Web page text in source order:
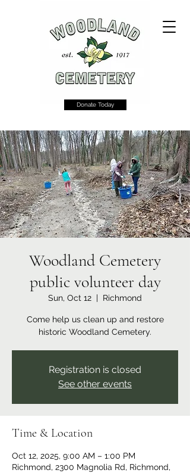
Donate Today
Woodland Cemetery
public volunteer day
Sun, Oct 12
  |
Richmond
Come help us clean up and restore
historic Woodland Cemetery.
Registration is closed
See other events
Time & Location
Oct 12, 2025, 9:00 AM – 1:00 PM
Richmond, 2300 Magnolia Rd, Richmond,